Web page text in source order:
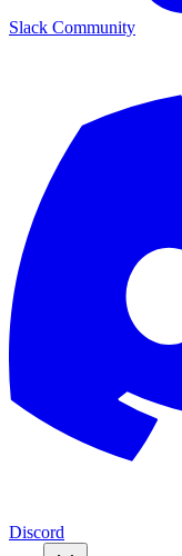
Slack Community
Discord